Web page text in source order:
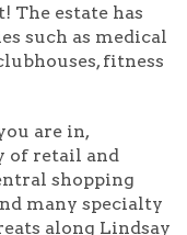
The estate has
such as medical
fitness
are in,
of retail and
shopping
many specialty
along Lindsay